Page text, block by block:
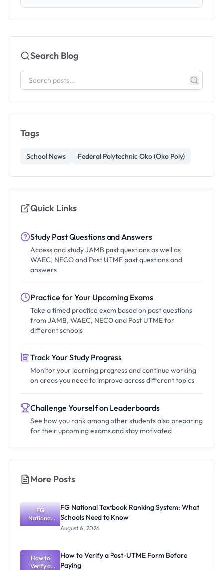
Search Blog
Tags
School News Federal Polytechnic Oko (Oko Poly)
Quick Links
Study Past Questions and Answers
Access and study JAMB past questions as well as
WAEC, NECO and Post UTME past questions and
answers
Practice for Your Upcoming Exams
Take a timed practice exam based on past questions
from JAMB, WAEC, NECO and Post UTME for
different schools
Track Your Study Progress
Monitor your learning progress and continue working
on areas you need to improve across different topics
Challenge Yourself on Leaderboards
See how you rank among other students also preparing
for their upcoming exams and stay motivated
More Posts
FG
National
Textbook
What
Schools
Need to
FG National Textbook Ranking System: What
Schools Need to Know
August 6, 2026
How to
Verify a
How to Verify a Post-UTME Form Before
Paying